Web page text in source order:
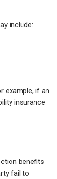
include:
example, if an
insurance
benefits
fail to